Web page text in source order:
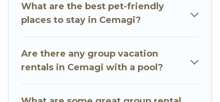
for staying in Cemagi.
Go Luxury Villas offers plenty of large group
you're needing accommodation for a large
family or a large group event, we have many
What are the best pet-friendly
places to stay in Cemagi?
Are there any group vacation
rentals in Cemagi with a pool?